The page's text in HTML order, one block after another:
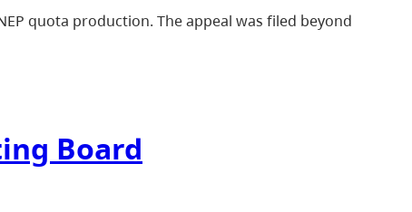
quota production. The appeal was filed beyond
Board